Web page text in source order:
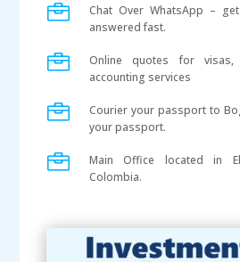

Chat Over WhatsApp –
answered fast.

Online quotes for
accounting services

Courier your passport to
your passport.

Main Office located in
Colombia.